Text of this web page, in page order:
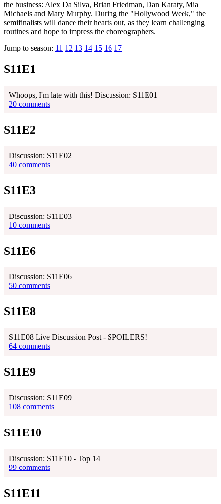
the business: Alex Da Silva, Brian Friedman, Dan Karaty, Mia
Michaels and Mary Murphy. During the "Hollywood Week," the
semifinalists will dance their hearts out, as they learn challenging
routines and hope to impress the choreographers.
Jump to season: 11 12 13 14 15 16 17
S11E1
Whoops, I'm late with this! Discussion: S11E01
20 comments
S11E2
Discussion: S11E02
40 comments
S11E3
Discussion: S11E03
10 comments
S11E6
Discussion: S11E06
50 comments
S11E8
S11E08 Live Discussion Post - SPOILERS!
64 comments
S11E9
Discussion: S11E09
108 comments
S11E10
Discussion: S11E10 - Top 14
99 comments
S11E11